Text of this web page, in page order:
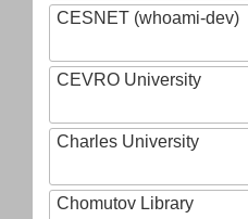
CESNET (whoami-dev)
CEVRO University
Charles University
Chomutov Library